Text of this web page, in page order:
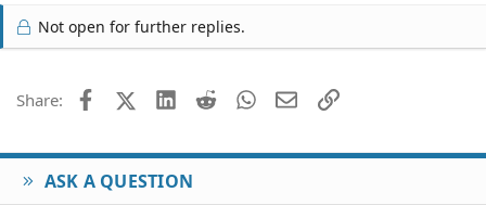
Not open for further replies.
Share: FacebookX (Twitter)
LinkedIn
Reddit WhatsApp
EmailLink
ASK A QUESTION